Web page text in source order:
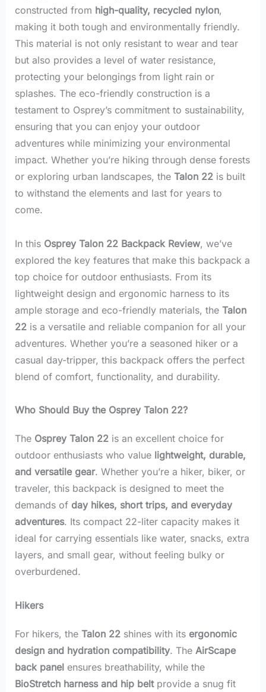
constructed from high-quality, recycled nylon,
making it both tough and environmentally friendly.
This material is not only resistant to wear and tear
but also provides a level of water resistance,
protecting your belongings from light rain or
splashes. The eco-friendly construction is a
testament to Osprey’s commitment to sustainability,
ensuring that you can enjoy your outdoor
adventures while minimizing your environmental
impact. Whether you’re hiking through dense forests
or exploring urban landscapes, the Talon 22is built
to withstand the elements and last for years to
come.
In this Osprey Talon 22 Backpack Review, we’ve
explored the key features that make this backpack a
top choice for outdoor enthusiasts. From its
lightweight design and ergonomic harness to its
ample storage and eco-friendly materials, the Talon
22is a versatile and reliable companion for all your
adventures. Whether you’re a seasoned hiker or a
casual day-tripper, this backpack offers the perfect
blend of comfort, functionality, and durability.
Who Should Buy the Osprey Talon 22?
The Osprey Talon 22is an excellent choice for
outdoor enthusiasts who value lightweight, durable,
and versatile gear. Whether you’re a hiker, biker, or
traveler, this backpack is designed to meet the
demands of day hikes, short trips, and everyday
adventures. Its compact 22-liter capacity makes it
ideal for carrying essentials like water, snacks, extra
layers, and small gear, without feeling bulky or
overburdened.
Hikers
For hikers, the Talon 22shines with its ergonomic
design and hydration compatibility. The AirScape
back panelensures breathability, while the
BioStretch harness and hip beltprovide a snug fit